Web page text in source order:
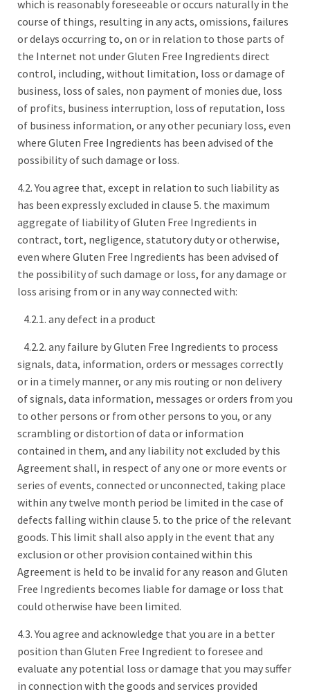
which is reasonably foreseeable or occurs naturally in the
course of things, resulting in any acts, omissions, failures
or delays occurring to, on or in relation to those parts of
the Internet not under Gluten Free Ingredients direct
control, including, without limitation, loss or damage of
business, loss of sales, non payment of monies due, loss
of profits, business interruption, loss of reputation, loss
of business information, or any other pecuniary loss, even
where Gluten Free Ingredients has been advised of the
possibility of such damage or loss.
4.2. You agree that, except in relation to such liability as
has been expressly excluded in clause 5. the maximum
aggregate of liability of Gluten Free Ingredients in
contract, tort, negligence, statutory duty or otherwise,
even where Gluten Free Ingredients has been advised of
the possibility of such damage or loss, for any damage or
loss arising from or in any way connected with:
4.2.1. any defect in a product
4.2.2. any failure by Gluten Free Ingredients to process
signals, data, information, orders or messages correctly
or in a timely manner, or any mis routing or non delivery
of signals, data information, messages or orders from you
to other persons or from other persons to you, or any
scrambling or distortion of data or information
contained in them, and any liability not excluded by this
Agreement shall, in respect of any one or more events or
series of events, connected or unconnected, taking place
within any twelve month period be limited in the case of
defects falling within clause 5. to the price of the relevant
goods. This limit shall also apply in the event that any
exclusion or other provision contained within this
Agreement is held to be invalid for any reason and Gluten
Free Ingredients becomes liable for damage or loss that
could otherwise have been limited.
4.3. You agree and acknowledge that you are in a better
position than Gluten Free Ingredient to foresee and
evaluate any potential loss or damage that you may suffer
in connection with the goods and services provided